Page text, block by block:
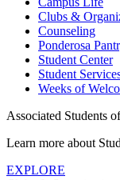
Clubs &
Counseling
Ponderosa
Student Center
Student
Weeks of
Associated Students
Learn more about
EXPLORE